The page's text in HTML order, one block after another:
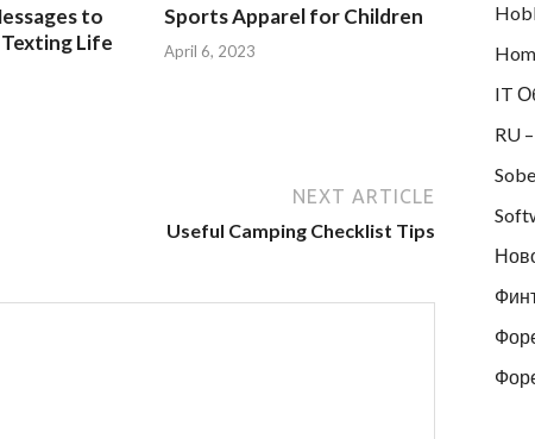
to
Life
Sports Apparel for Children
April 6, 2023
NEXT ARTICLE
Useful Camping Checklist Tips
IT
RU